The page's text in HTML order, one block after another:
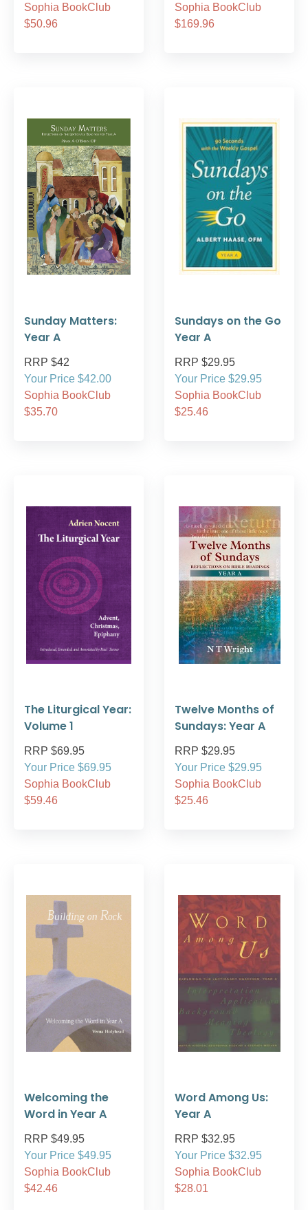
Sophia BookClub
$50.96
Sophia BookClub
$169.96
Sunday Matters:
Year A
RRP $42
Your Price $42.00
Sophia BookClub
$35.70
Sundays on the Go
Year A
RRP $29.95
Your Price $29.95
Sophia BookClub
$25.46
The Liturgical Year:
Volume 1
RRP $69.95
Your Price $69.95
Sophia BookClub
$59.46
Twelve Months of
Sundays: Year A
RRP $29.95
Your Price $29.95
Sophia BookClub
$25.46
Welcoming the
Word in Year A
RRP $49.95
Your Price $49.95
Sophia BookClub
$42.46
Word Among Us:
Year A
RRP $32.95
Your Price $32.95
Sophia BookClub
$28.01